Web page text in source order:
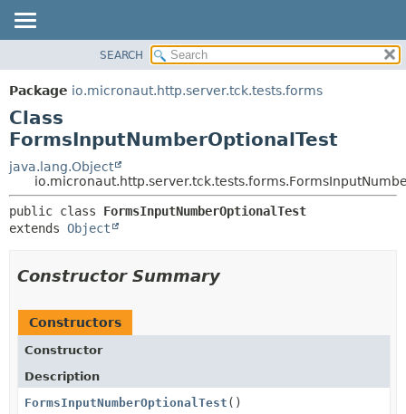
PACKAGE
CLASS
TREE
DEPRECATED
INDEX
HELP
DETAIL:
FIELD
SEARCH
Package io.micronaut.http.server.tck.tests.forms
Class
FormsInputNumberOptionalTest
java.lang.Object
public class FormsInputNumberOptionalTest
extends Object
Constructor Summary
Constructors
Constructor
Description
FormsInputNumberOptionalTest ()